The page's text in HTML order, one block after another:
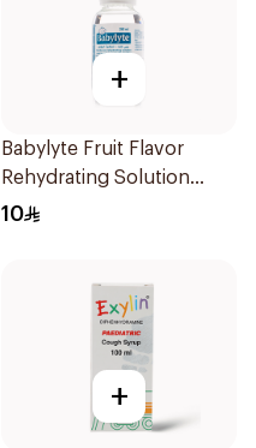
+
Babylyte Fruit Flavor
Rehydrating Solution
240Ml
10
+